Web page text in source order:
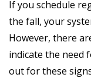
If you schedule
the fall, your
However, there
indicate the need
out for these